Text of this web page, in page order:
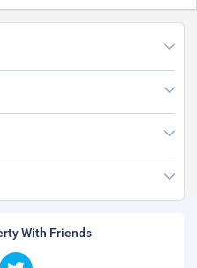
With Friends